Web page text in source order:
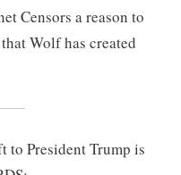
Censors a reason to
Wolf has created
to President Trump is